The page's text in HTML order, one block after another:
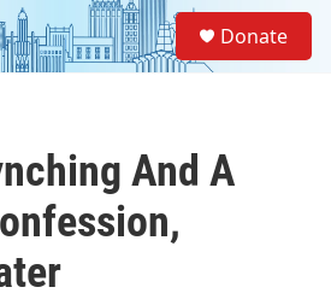
Donate
And A